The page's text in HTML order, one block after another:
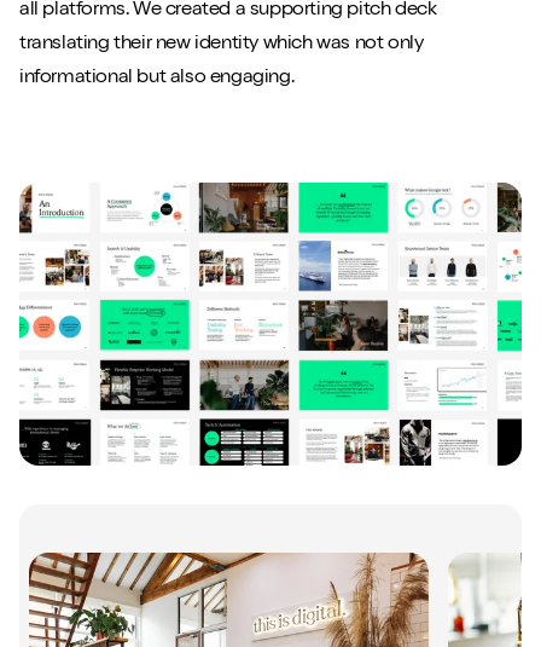
all platforms. We created a supporting pitch deck
translating their new identity which was not only
informational but also engaging.